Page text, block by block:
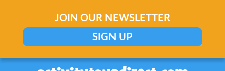
JOIN OUR NEWSLETTER
SIGN UP